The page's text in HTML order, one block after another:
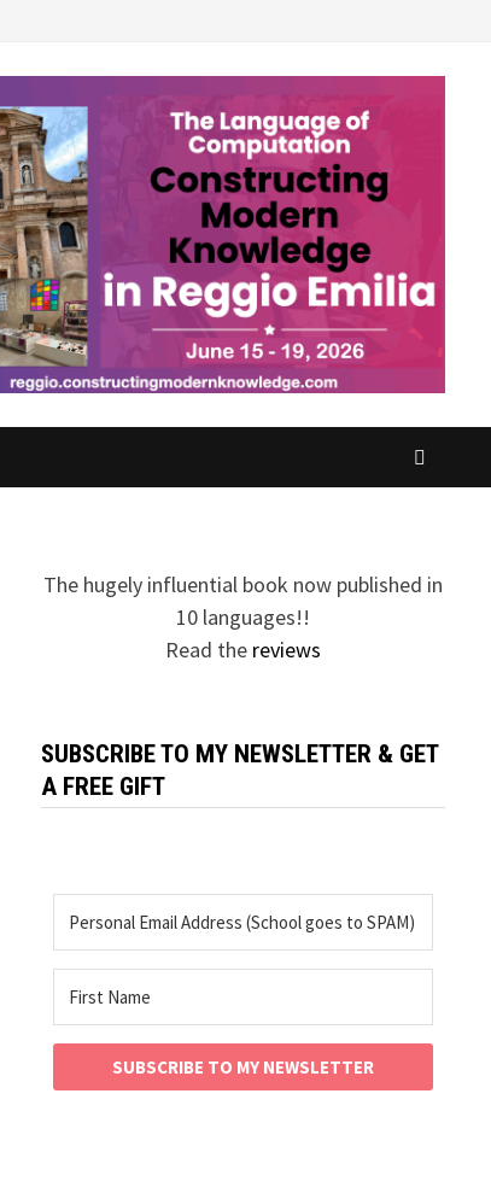
The hugely influential book now published in
10 languages!!
Read the reviews
SUBSCRIBE TO MY NEWSLETTER & GET
A FREE GIFT
SUBSCRIBE TO MY NEWSLETTER